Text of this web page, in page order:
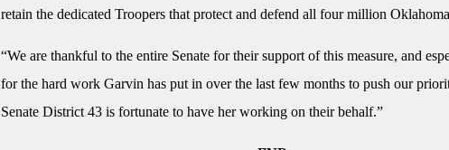
retain the dedicated Troopers that protect and defend all four million
“We are thankful to the entire Senate for their support of this measure, and
for the hard work Garvin has put in over the last few months to push our
Senate District 43 is fortunate to have her working on their behalf.”